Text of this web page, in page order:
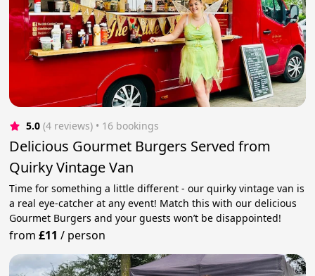
5.0 (4 reviews) • 16 bookings
Delicious Gourmet Burgers Served from
Quirky Vintage Van
Time for something a little different - our quirky vintage van is
a real eye-catcher at any event! Match this with our delicious
Gourmet Burgers and your guests won’t be disappointed!
from£11 / person